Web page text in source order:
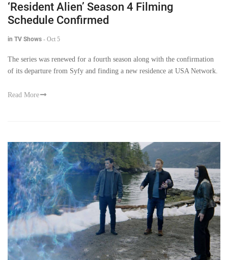
‘Resident Alien’ Season 4 Filming
Schedule Confirmed
in TV Shows - Oct 5
The series was renewed for a fourth season along with the confirmation
of its departure from Syfy and finding a new residence at USA Network.
Read More